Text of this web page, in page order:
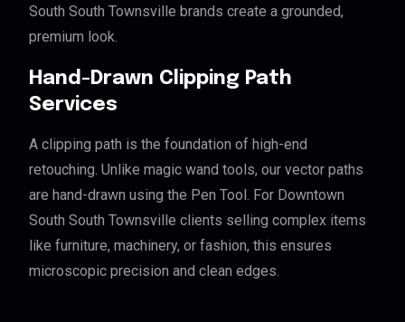
South South Townsville brands create a grounded,
premium look.
Hand-Drawn Clipping Path
Services
A clipping path is the foundation of high-end
retouching. Unlike magic wand tools, our vector paths
are hand-drawn using the Pen Tool. For Downtown
South South Townsville clients selling complex items
like furniture, machinery, or fashion, this ensures
microscopic precision and clean edges.